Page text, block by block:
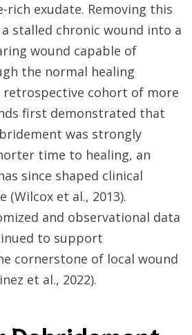
exudate. Removing this
stalled chronic wound into a
wound capable of
the normal healing
retrospective cohort of more
first demonstrated that
was strongly
time to healing, an
since shaped clinical
(Wilcox et al., 2013).
and observational data
to support
cornerstone of local wound
et al., 2022).